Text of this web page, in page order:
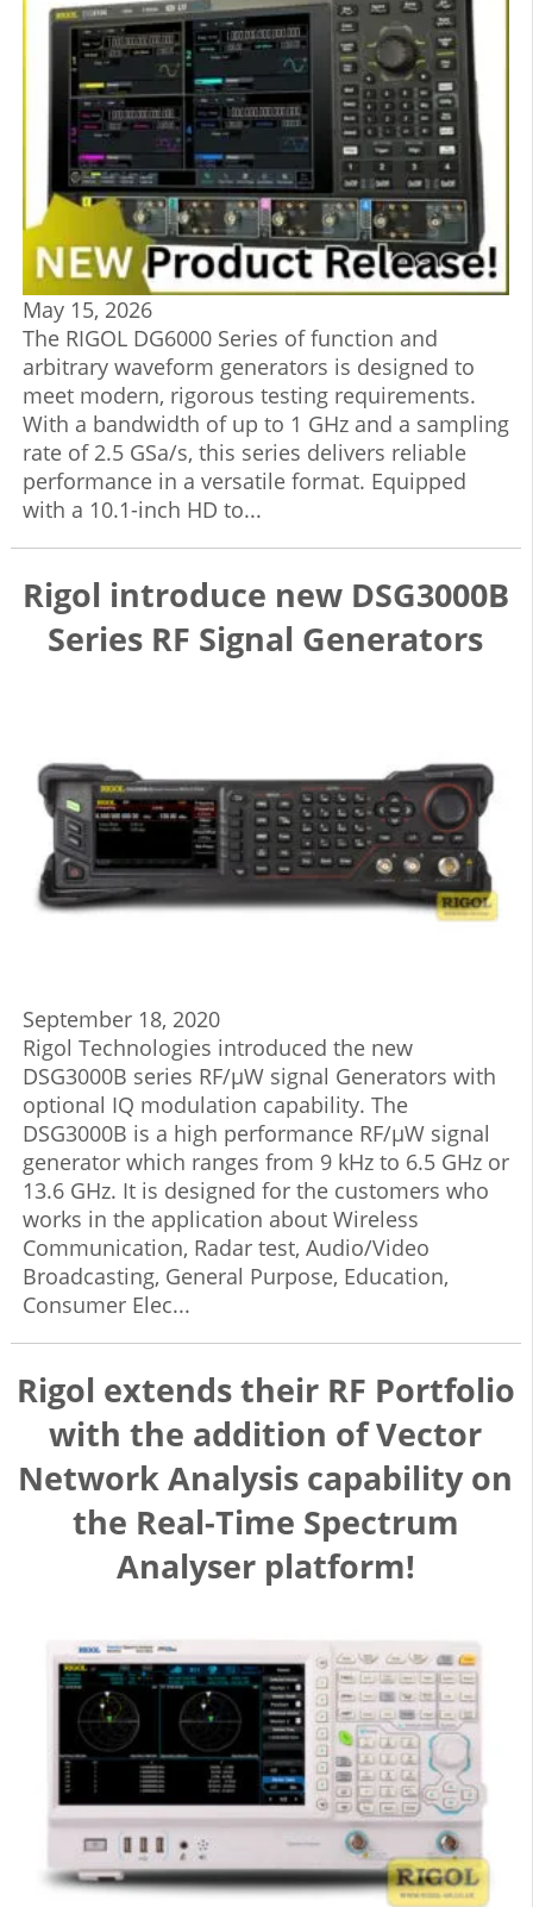
May 15, 2026
The RIGOL DG6000 Series of function and
arbitrary waveform generators is designed to
meet modern, rigorous testing requirements.
With a bandwidth of up to 1 GHz and a sampling
rate of 2.5 GSa/s, this series delivers reliable
performance in a versatile format. Equipped
with a 10.1-inch HD to...
Rigol introduce new DSG3000B
Series RF Signal Generators
September 18, 2020
Rigol Technologies introduced the new
DSG3000B series RF/μW signal Generators with
optional IQ modulation capability. The
DSG3000B is a high performance RF/μW signal
generator which ranges from 9 kHz to 6.5 GHz or
13.6 GHz. It is designed for the customers who
works in the application about Wireless
Communication, Radar test, Audio/Video
Broadcasting, General Purpose, Education,
Consumer Elec...
Rigol extends their RF Portfolio
with the addition of Vector
Network Analysis capability on
the Real-Time Spectrum
Analyser platform!